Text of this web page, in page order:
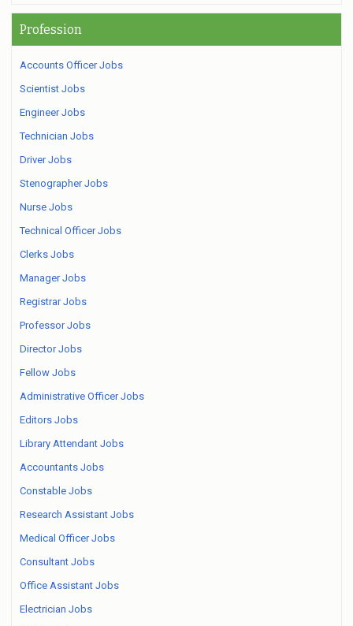
Profession
Accounts Officer Jobs
Scientist Jobs
Engineer Jobs
Technician Jobs
Driver Jobs
Stenographer Jobs
Nurse Jobs
Technical Officer Jobs
Clerks Jobs
Manager Jobs
Registrar Jobs
Professor Jobs
Director Jobs
Fellow Jobs
Administrative Officer Jobs
Editors Jobs
Library Attendant Jobs
Accountants Jobs
Constable Jobs
Research Assistant Jobs
Medical Officer Jobs
Consultant Jobs
Office Assistant Jobs
Electrician Jobs